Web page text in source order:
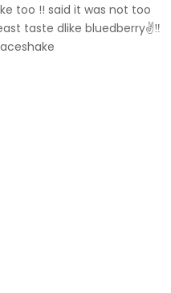
too !! said it was not too
taste dlike bluedberry✌️‼️